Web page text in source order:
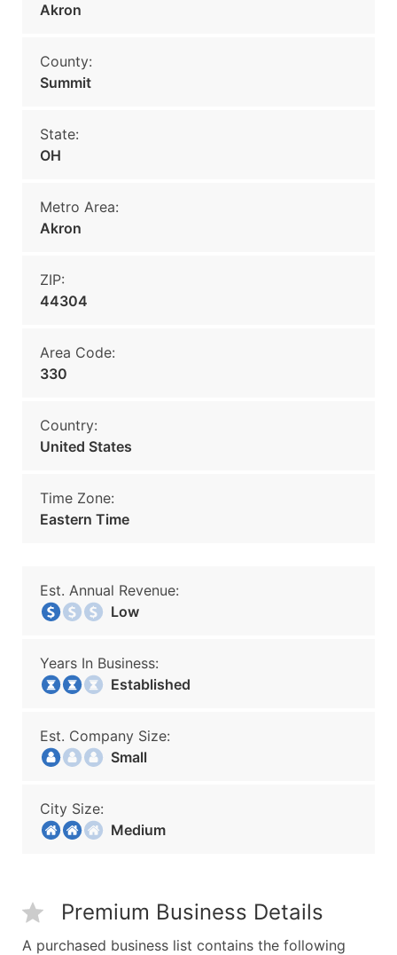
Akron
County:
Summit
State:
OH
Metro Area:
Akron
ZIP:
44304
Area Code:
330
Country:
United States
Time Zone:
Eastern Time
Est. Annual Revenue:
Low
Years In Business:
Established
Est. Company Size:
Small
City Size:
Medium
Premium Business Details
A purchased business list contains the following